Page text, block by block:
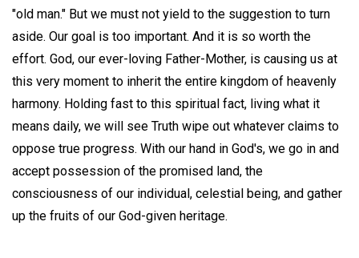
"old man." But we must not yield to the suggestion to turn
aside. Our goal is too important. And it is so worth the
effort. God, our ever-loving Father-Mother, is causing us at
this very moment to inherit the entire kingdom of heavenly
harmony. Holding fast to this spiritual fact, living what it
means daily, we will see Truth wipe out whatever claims to
oppose true progress. With our hand in God's, we go in and
accept possession of the promised land, the
consciousness of our individual, celestial being, and gather
up the fruits of our God-given heritage.